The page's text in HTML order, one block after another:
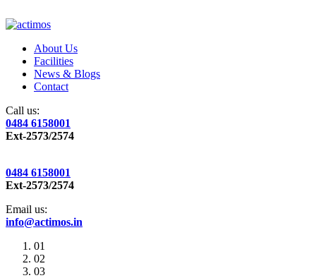
About Us
Facilities
News & Blogs
Contact
Call us:
0484 6158001
Ext-2573/2574
0484 6158001
Ext-2573/2574
Email us:
info@actimos.in
01
02
03